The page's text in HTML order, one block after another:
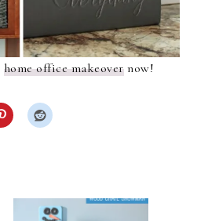
home office makeovernow!